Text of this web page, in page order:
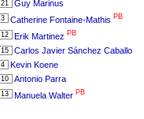
21 Guy Marinus
3 Catherine Fontaine-Mathis PB
12 Erik Martinez PB
15 Carlos Javier Sánchez Caballo
4 Kevin Koene
10 Antonio Parra
13 Manuela Walter PB